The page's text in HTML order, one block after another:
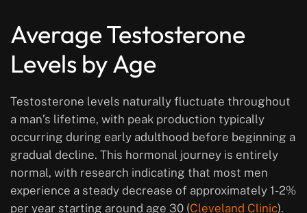
Average Testosterone
Levels by Age
Testosterone levels naturally fluctuate throughout
a man’s lifetime, with peak production typically
occurring during early adulthood before beginning a
gradual decline. This hormonal journey is entirely
normal, with research indicating that most men
experience a steady decrease of approximately 1-2%
per year starting around age 30 (Cleveland Clinic).